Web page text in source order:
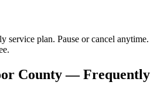
service plan. Pause or cancel anytime.
County — Frequently